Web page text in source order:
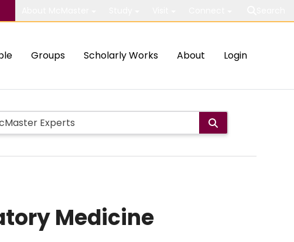
Groups Scholarly Works About Login
Medicine